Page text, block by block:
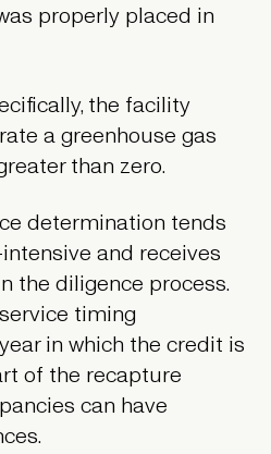
properly placed in
the facility
a greenhouse gas
than zero.
determination tends
and receives
the diligence process.
timing
in which the credit is
of the recapture
can have